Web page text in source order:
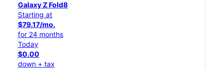
Galaxy Z Fold8
Starting at
$79.17/mo.
for 24 months
Today
$0.00
down + tax